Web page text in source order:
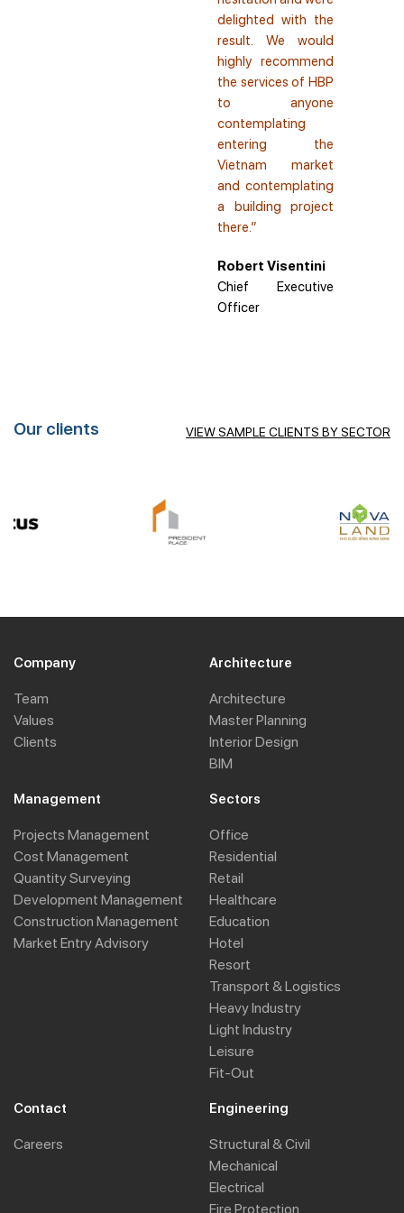
delighted with the
result. We would
highly recommend
the services of HBP
to anyone
contemplating
entering the
Vietnam market
and contemplating
a building project
there.”
Robert Visentini
Chief Executive
Officer
Our clients VIEW SAMPLE CLIENTS BY SECTOR
Company
Team
Values
Clients
Architecture
Architecture
Master Planning
Interior Design
BIM
Engineering
Structural & Civil
Mechanical
Electrical
Fire Protection
Management
Projects Management
Cost Management
Quantity Surveying
Development Management
Construction Management
Market Entry Advisory
Sectors
Office
Residential
Retail
Healthcare
Education
Hotel
Resort
Transport & Logistics
Heavy Industry
Light Industry
Leisure
Fit-Out
Contact
Careers